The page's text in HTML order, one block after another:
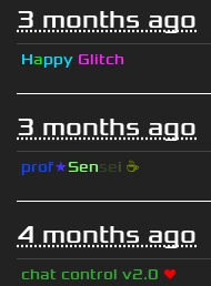
3 months ago
Happy Glitch
3 months ago
prof★Sensei ☕
4 months ago
chat control v2.0 ❤